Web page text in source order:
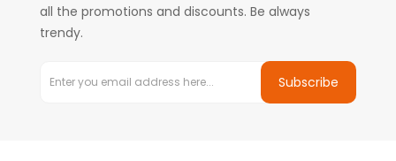
all the promotions and discounts. Be always
trendy.
Subscribe